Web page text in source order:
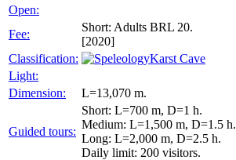
Open:
Fee:
Short: Adults BRL 20.
[2020]
Classification:
Karst Cave
Light:
Dimension:
L=13,070 m.
Guided tours:
Short: L=700 m, D=1 h.
Medium: L=1,500 m, D=1.5 h.
Long: L=2,000 m, D=2.5 h.
Daily limit: 200 visitors.